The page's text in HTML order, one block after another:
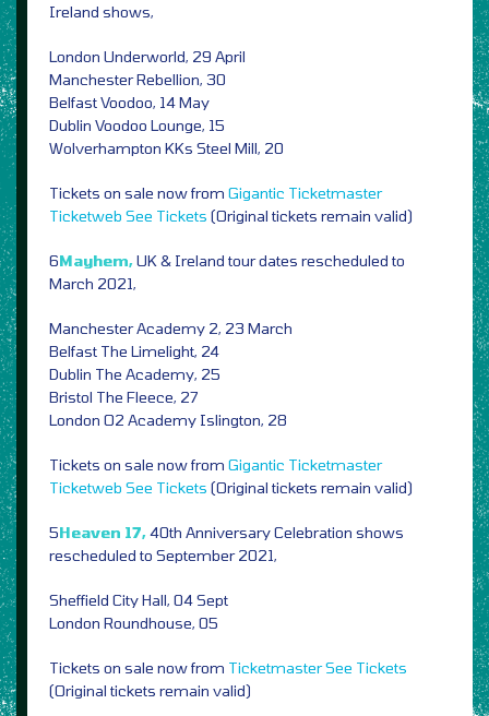
Ireland shows,
London Underworld, 29 April
Manchester Rebellion, 30
Belfast Voodoo, 14 May
Dublin Voodoo Lounge, 15
Wolverhampton KKs Steel Mill, 20
Tickets on sale now from Gigantic Ticketmaster
Ticketweb See Tickets (Original tickets remain valid)
6Mayhem,UK & Ireland tour dates rescheduled to
March 2021,
Manchester Academy 2, 23 March
Belfast The Limelight, 24
Dublin The Academy, 25
Bristol The Fleece, 27
London O2 Academy Islington, 28
Tickets on sale now from Gigantic Ticketmaster
Ticketweb See Tickets (Original tickets remain valid)
5Heaven 17,40th Anniversary Celebration shows
rescheduled to September 2021,
Sheffield City Hall, 04 Sept
London Roundhouse, 05
Tickets on sale now from TicketmasterSee Tickets
(Original tickets remain valid)